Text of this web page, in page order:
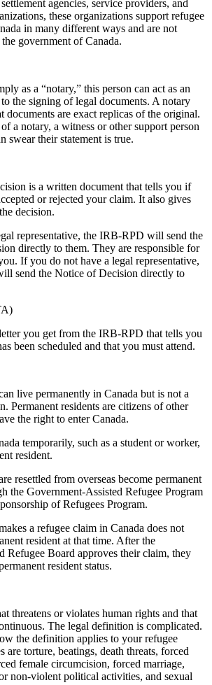
agencies, service providers, and
these organizations support refugee
in many different ways and are not
government of Canada.
as a “notary,” this person can act as an
the signing of legal documents. A notary
documents are exact replicas of the original.
a notary, a witness or other support person
swear their statement is true.
is a written document that tells you if
or rejected your claim. It also gives
decision.
representative, the IRB-RPD will send the
directly to them. They are responsible for
If you do not have a legal representative,
send the Notice of Decision directly to
you get from the IRB-RPD that tells you
been scheduled and that you must attend.
live permanently in Canada but is not a
Permanent residents are citizens of other
the right to enter Canada.
temporarily, such as a student or worker,
resident.
resettled from overseas become permanent
the Government-Assisted Refugee Program
of Refugees Program.
a refugee claim in Canada does not
resident at that time. After the
Refugee Board approves their claim, they
resident status.
threatens or violates human rights and that
The legal definition is complicated.
the definition applies to your refugee
are torture, beatings, death threats, forced
female circumcision, forced marriage,
non-violent political activities, and sexual